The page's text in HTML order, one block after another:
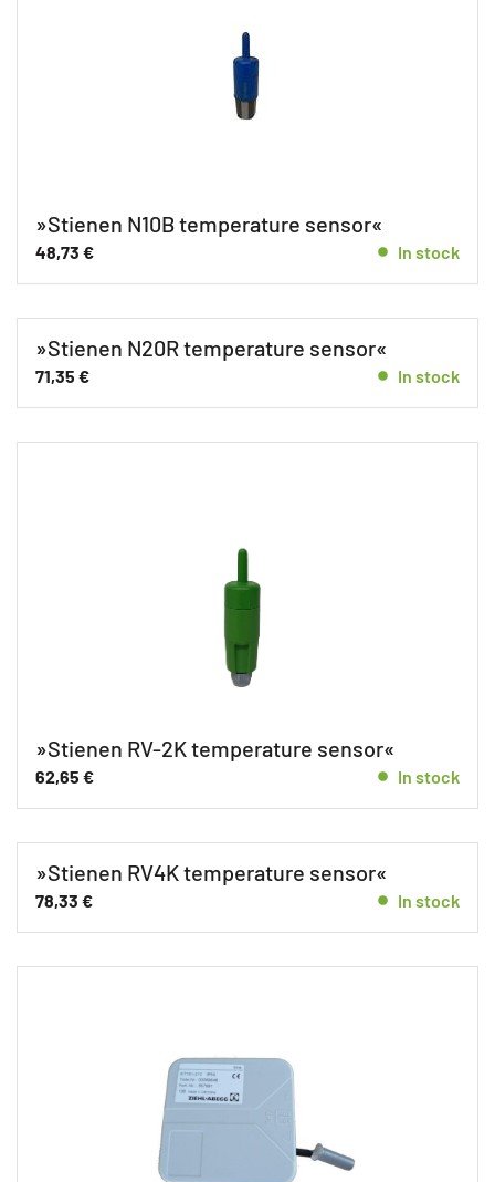
»Stienen N10B temperature sensor«
48,73 € In stock
»Stienen N20R temperature sensor«
71,35 € In stock
»Stienen RV-2K temperature sensor«
62,65 € In stock
»Stienen RV4K temperature sensor«
78,33 € In stock